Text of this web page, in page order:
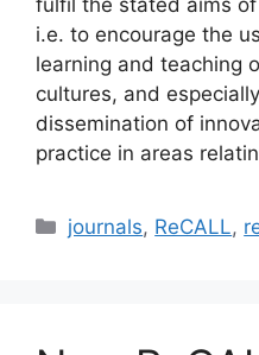
i.e. to encourage the
learning and teaching
cultures, and
dissemination of
practice in areas
Categories
journals, ReCALL,